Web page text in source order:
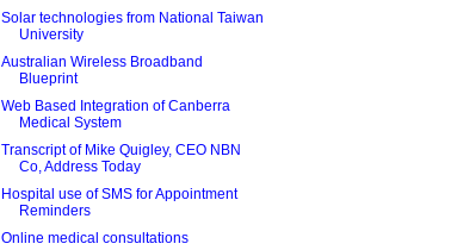
Solar technologies from National Taiwan
University
Australian Wireless Broadband
Blueprint
Web Based Integration of Canberra
Medical System
Transcript of Mike Quigley, CEO NBN
Co, Address Today
Hospital use of SMS for Appointment
Reminders
Online medical consultations